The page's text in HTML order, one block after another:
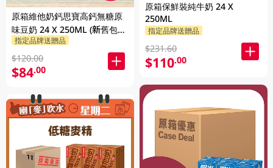
原箱維他奶鈣思寶高鈣無糖原
味豆奶 24 X 250ML (新舊包裝
隨機發貨)
指定品牌送贈品
$120.00
$84.00
原箱保鮮裝純牛奶 24 X
250ML
指定品牌送贈品
$231.60
$110.00